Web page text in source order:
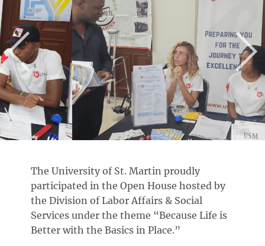
The University of St. Martin proudly
participated in the Open House hosted by
the Division of Labor Affairs & Social
Services under the theme “Because Life is
Better with the Basics in Place.”